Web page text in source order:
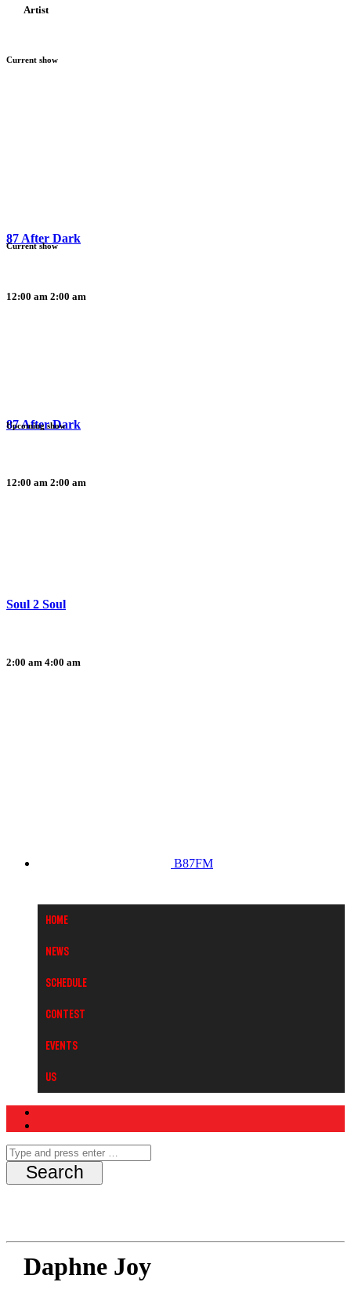
Artist
Current show
87 After Dark
12:00 am 2:00 am
Current show
87 After Dark
12:00 am 2:00 am
Upcoming show
Soul 2 Soul
2:00 am 4:00 am
B87FM
Home
News
Schedule
Contest
Events
Us
Daphne Joy